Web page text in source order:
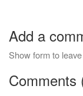
Add a
Show form to
Comments